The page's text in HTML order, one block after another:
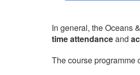
​In general, the Oceans
time attendanceand
The course programme